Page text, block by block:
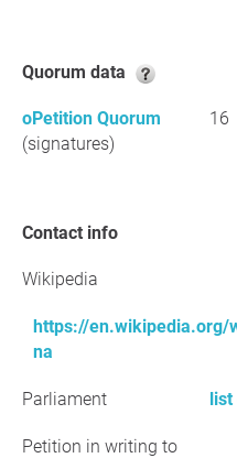
Quorum data
oPetition Quorum
(signatures)
16
Contact info
Wikipedia
https://en.wikipedia.org/
na
Parliament list
Petition in writing to